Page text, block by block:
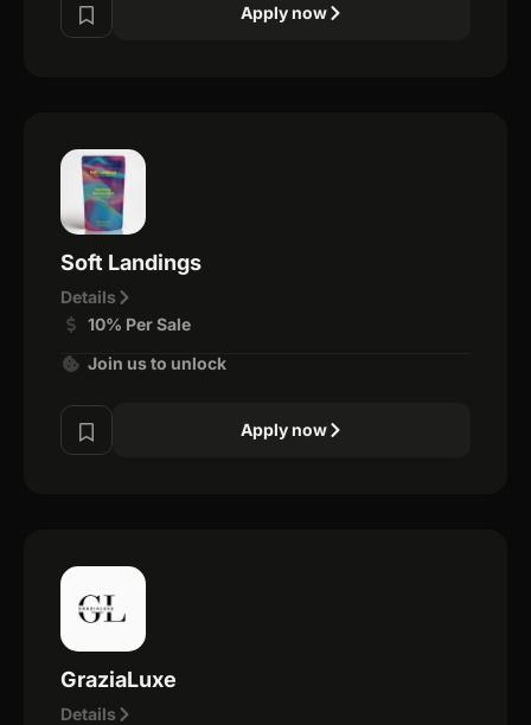
Apply now
Soft Landings
Details
10% Per Sale
Join us to unlock
Apply now
GraziaLuxe
Details